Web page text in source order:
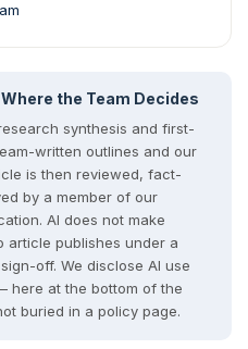
the Team Decides
synthesis and first-
written outlines and our
is then reviewed, fact-
by a member of our
AI does not make
article publishes under a
off. We disclose AI use
here at the bottom of the
buried in a policy page.